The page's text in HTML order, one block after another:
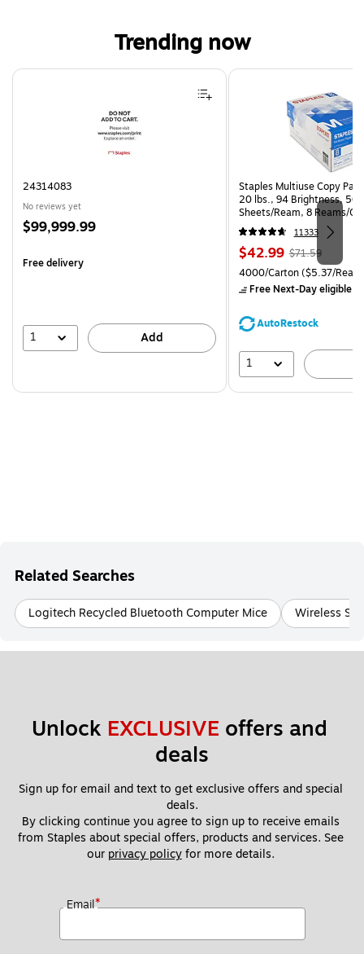
Trending now
Page 1 of 4
24314083
No reviews yet
Price
$99,999.99
Free delivery
1 Add
Staples Multiuse Copy
20 lbs., 94 Brightness, 500
Sheets/Ream, 8 Reams/
CC)
11333
Price
is
$42.99, Regular
price was
$71.59,
save
$71.59
Unit of measure 4000/
4000/Carton($5.37/
Free Next-Day eligible
AutoRestock
1
Related Searches
Logitech Recycled Bluetooth Computer Mice Wireless
Unlock EXCLUSIVE offers and
deals
Sign up for email and text to get exclusive offers and special
deals.
By clicking continue you agree to sign up to receive emails
from Staples about special offers, products and services. See
our privacy policy for more details.
Email*